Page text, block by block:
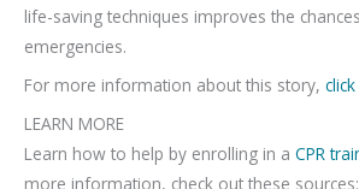
life-saving techniques improves the
emergencies.
For more information about this story,
LEARN MORE
Learn how to help by enrolling in a CPR
more information, check out these sources: